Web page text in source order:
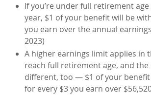
If you’re under full retirement
year, $1 of your benefit will be
you earn over the annual
2023)
A higher earnings limit applies in
reach full retirement age, and the
different, too — $1 of your
for every $3 you earn over